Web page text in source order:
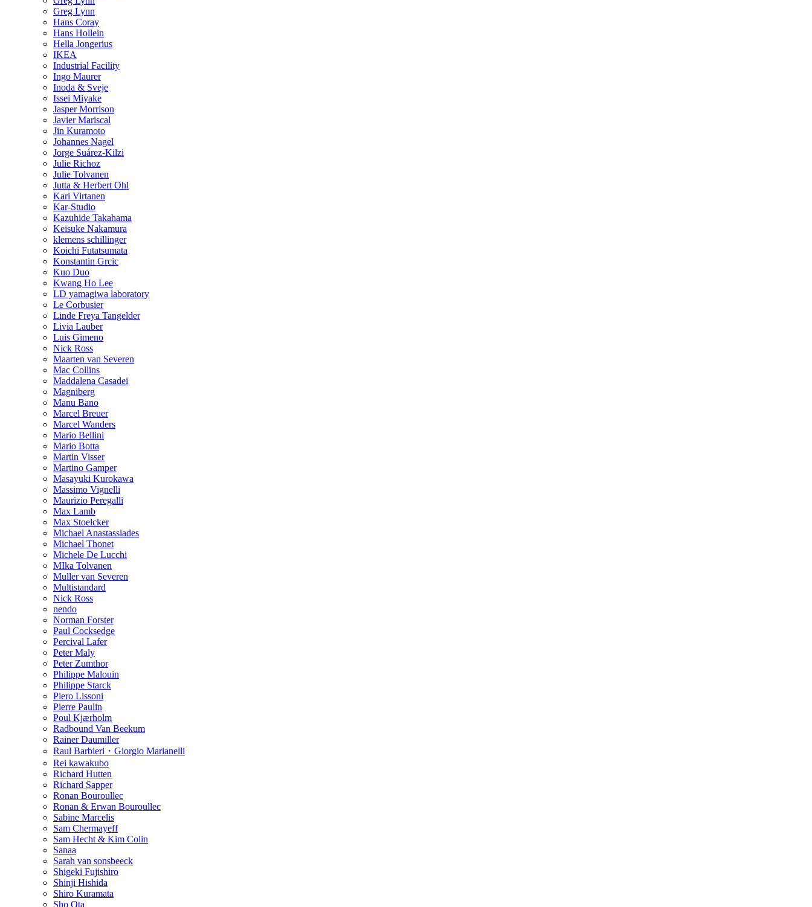
Greg Lynn
Hans Coray
Hans Hollein
Hella Jongerius
IKEA
Industrial Facility
Ingo Maurer
Inoda & Sveje
Issei Miyake
Jasper Morrison
Javier Mariscal
Jin Kuramoto
Johannes Nagel
Jorge Suárez-Kilzi
Julie Richoz
Julie Tolvanen
Jutta & Herbert Ohl
Kari Virtanen
Kar-Studio
Kazuhide Takahama
Keisuke Nakamura
klemens schillinger
Koichi Futatsumata
Konstantin Grcic
Kuo Duo
Kwang Ho Lee
LD yamagiwa laboratory
Le Corbusier
Linde Freya Tangelder
Livia Lauber
Luis Gimeno
Nick Ross
Maarten van Severen
Mac Collins
Maddalena Casadei
Magniberg
Manu Bano
Marcel Breuer
Marcel Wanders
Mario Bellini
Mario Botta
Martin Visser
Martino Gamper
Masayuki Kurokawa
Massimo Vignelli
Maurizio Peregalli
Max Lamb
Max Stoelcker
Michael Anastassiades
Michael Thonet
Michele De Lucchi
MIka Tolvanen
Muller van Severen
Multistandard
Nick Ross
nendo
Norman Forster
Paul Cocksedge
Percival Lafer
Peter Maly
Peter Zumthor
Philippe Malouin
Philippe Starck
Piero Lissoni
Pierre Paulin
Poul Kjærholm
Radbound Van Beekum
Rainer Daumiller
Raul Barbieri・Giorgio Marianelli
Rei kawakubo
Richard Hutten
Richard Sapper
Ronan Bouroullec
Ronan & Erwan Bouroullec
Sabine Marcelis
Sam Chermayeff
Sam Hecht & Kim Colin
Sanaa
Sarah van sonsbeeck
Shigeki Fujishiro
Shinji Hishida
Shiro Kuramata
Sho Ota